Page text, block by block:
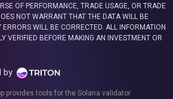
OF PERFORMANCE, TRADE USAGE, OR TRADE
NOT WARRANT THAT THE DATA WILL BE
ERRORS WILL BE CORRECTED. ALL INFORMATION
VERIFIED BEFORE MAKING AN INVESTMENT OR
by
provides tools for the Solana validator